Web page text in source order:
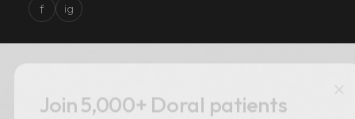
f ig
×
Join 5,000+ Doral patients